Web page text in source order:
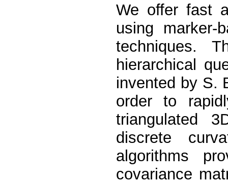
We offer fast
using marker-
techniques.
hierarchical
invented by S.
order to
triangulated
discrete
algorithms
covariance